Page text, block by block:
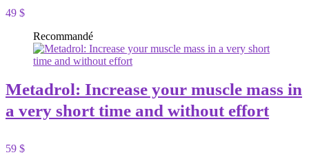
49 $
Recommandé
Metadrol: Increase your muscle mass in
a very short time and without effort
59 $